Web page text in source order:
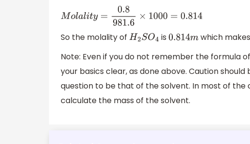
Molality= 0.8981.6× 1000= 0.814
So the molality of H2SO4 is 0.814m which
Note: Even if you do not remember the formula
your basics clear, as done above. Caution
question to be that of the solvent. In most of the
calculate the mass of the solvent.